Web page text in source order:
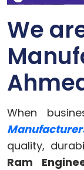
We
When
quality,
Ram